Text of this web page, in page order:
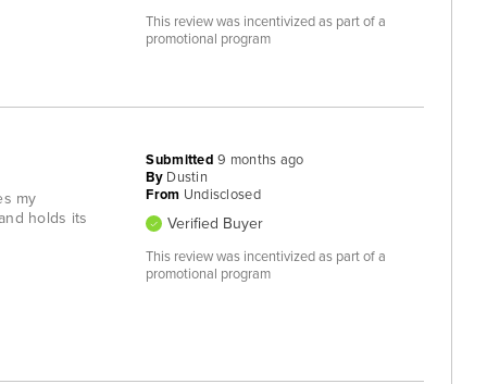
This review was incentivized as part of a
promotional program
my
holds its
Submitted9 months ago
By Dustin
From Undisclosed
Verified Buyer
This review was incentivized as part of a
promotional program